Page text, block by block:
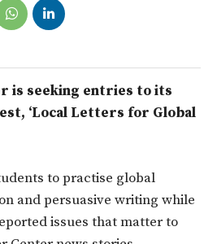
is seeking entries to its
‘Local Letters for Global
to practise global
and persuasive writing while
issues that matter to